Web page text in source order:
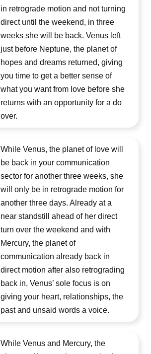
in retrograde motion and not turning
direct until the weekend, in three
weeks she will be back. Venus left
just before Neptune, the planet of
hopes and dreams returned, giving
you time to get a better sense of
what you want from love before she
returns with an opportunity for a do
over.
While Venus, the planet of love will
be back in your communication
sector for another three weeks, she
will only be in retrograde motion for
another three days. Already at a
near standstill ahead of her direct
turn over the weekend and with
Mercury, the planet of
communication already back in
direct motion after also retrograding
back in, Venus’ sole focus is on
giving your heart, relationships, the
past and unsaid words a voice.
While Venus and Mercury, the